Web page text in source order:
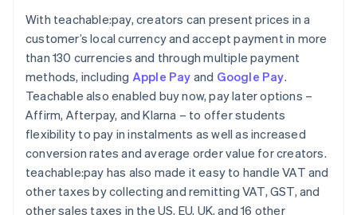
With teachable:pay, creators can present prices in a
customer’s local currency and accept payment in more
than 130 currencies and through multiple payment
methods, including Apple Pay and Google Pay.
Teachable also enabled buy now, pay later options –
Affirm, Afterpay, and Klarna – to offer students
flexibility to pay in instalments as well as increased
conversion rates and average order value for creators.
teachable:pay has also made it easy to handle VAT and
other taxes by collecting and remitting VAT, GST, and
other sales taxes in the US, EU, UK, and 16 other